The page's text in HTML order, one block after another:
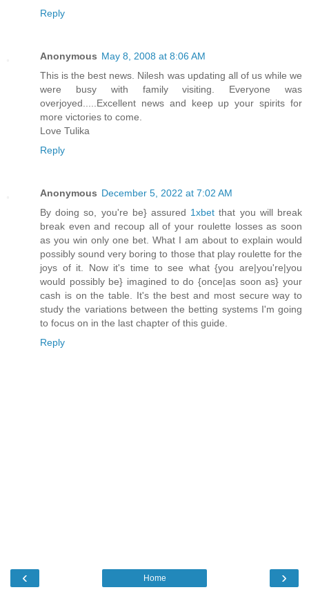
Reply
Anonymous May 8, 2008 at 8:06 AM
This is the best news. Nilesh was updating all of us while we
were busy with family visiting. Everyone was
overjoyed.....Excellent news and keep up your spirits for
more victories to come.
Love Tulika
Reply
Anonymous December 5, 2022 at 7:02 AM
By doing so, you're be} assured 1xbet that you will break
break even and recoup all of your roulette losses as soon
as you win only one bet. What I am about to explain would
possibly sound very boring to those that play roulette for the
joys of it. Now it's time to see what {you are|you're|you
would possibly be} imagined to do {once|as soon as} your
cash is on the table. It's the best and most secure way to
study the variations between the betting systems I'm going
to focus on in the last chapter of this guide.
Reply
‹ ›
Home